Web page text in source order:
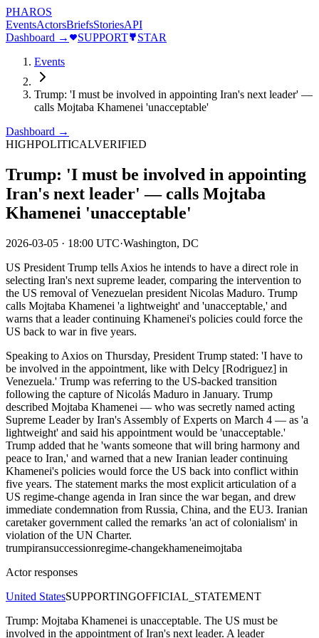
PHAROS
EventsActorsBriefsStoriesAPI
Dashboard →
SUPPORT
STAR
Events
Trump: 'I must be involved in appointing Iran's next leader' —
calls Mojtaba Khamenei 'unacceptable'
Dashboard →
HIGHPOLITICALVERIFIED
Trump: 'I must be involved in appointing
Iran's next leader' — calls Mojtaba
Khamenei 'unacceptable'
2026-03-05 · 18:00 UTC·Washington, DC
US President Trump tells Axios he intends to have a direct role in
selecting Iran's next supreme leader, comparing the intervention to
the US removal of Venezuelan president Nicolas Maduro. Trump
calls Mojtaba Khamenei 'a lightweight' and 'unacceptable,' and
warns that a leader continuing Khamenei's policies could force the
US back to war in five years.
Speaking to Axios on Thursday, President Trump stated: 'I have to
be involved in the appointment, like with Delcy [Rodriguez] in
Venezuela.' Trump was referring to the US-backed transition
following the capture of Nicolás Maduro in January. Trump
described Mojtaba Khamenei — who was secretly named acting
Supreme Leader by Iran's Assembly of Experts on March 4 — as 'a
lightweight' and said his appointment would be 'unacceptable.'
Trump added that he 'wants someone that will bring harmony and
peace to Iran,' and warned that a new Iranian leader continuing
Khamenei's policies would force the US back into conflict within
five years. The statement marks the most explicit articulation of a
US regime-change agenda in Iran since the war began, and drew
immediate condemnation from Russia, China, and the EU3. Iranian
caretaker government called the remarks 'an act of colonialism' in
violation of the UN Charter.
trumpiransuccessionregime-changekhameneimojtaba
Actor responses
United StatesSUPPORTINGOFFICIAL_STATEMENT
Trump: Mojtaba Khamenei is unacceptable. The US must be
involved in the appointment of Iran's next leader. A leader